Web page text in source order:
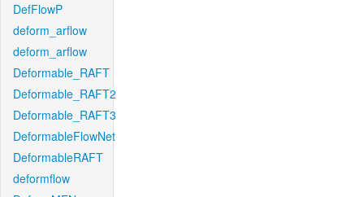
DefFlowP
deform_arflow
deform_arflow
Deformable_RAFT
Deformable_RAFT2
Deformable_RAFT3
DeformableFlowNet
DeformableRAFT
deformflow